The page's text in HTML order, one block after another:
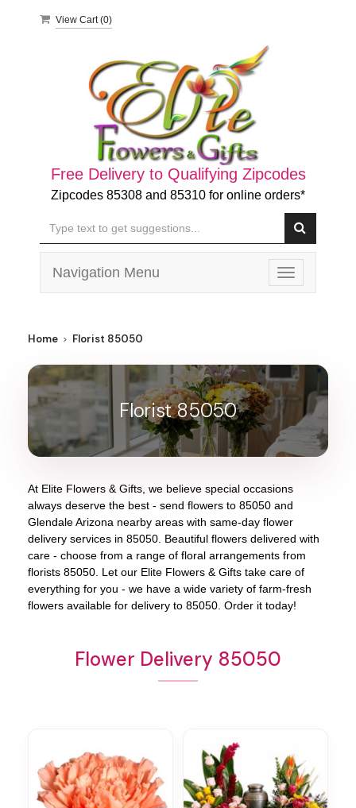
View Cart (0)
Free Delivery to Qualifying Zipcodes
Zipcodes 85308 and 85310 for online orders*
Toggle
navigation
Navigation Menu
Home Florist 85050
Florist 85050
At Elite Flowers & Gifts , we believe special occasions
always deserve the best - send flowers to 85050 and
Glendale Arizona nearby areas with same-day flower
delivery services in 85050. Beautiful flowers delivered with
care - choose from a range of floral arrangements from
florists 85050 . Let our Elite Flowers & Gifts take care of
everything for you - we have a wide variety of farm-fresh
flowers available for delivery to 85050 . Order it today!
Flower Delivery 85050